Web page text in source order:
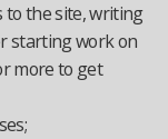
to the site, writing
starting work on
more to get